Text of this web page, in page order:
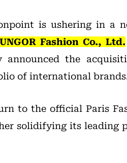
is ushering in a
Fashion Co., Ltd.
announced the
of international
to the official Paris
solidifying its leading